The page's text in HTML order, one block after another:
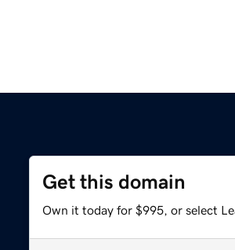
Get this domain
Own it today for $995, or select